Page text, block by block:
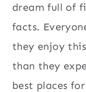
dream full of
facts.
they enjoy
than they
best places